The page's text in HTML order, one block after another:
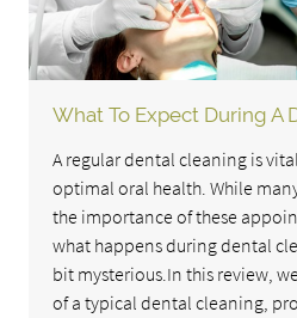
What To Expect During A
A regular dental cleaning is
optimal oral health. While
the importance of these
what happens during dental
bit mysterious.In this review,
of a typical dental cleaning,